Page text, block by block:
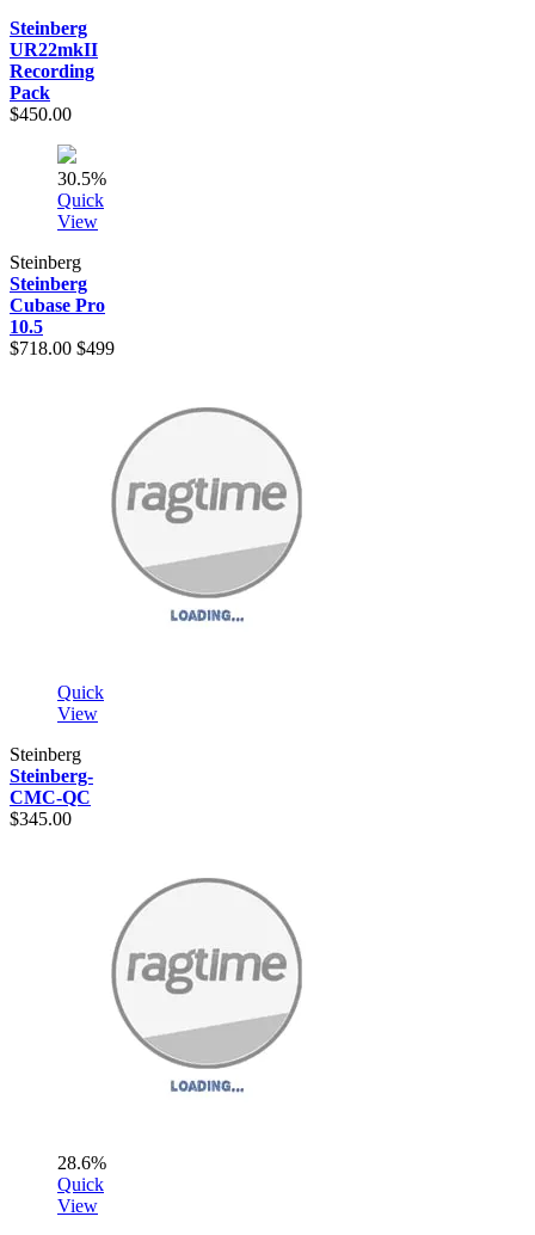
Steinberg
UR22mkII
Recording
Pack
$450.00
30.5%
Quick
View
Steinberg
Steinberg
Cubase Pro
10.5
$718.00 $499
Quick
View
Steinberg
Steinberg-
CMC-QC
$345.00
28.6%
Quick
View